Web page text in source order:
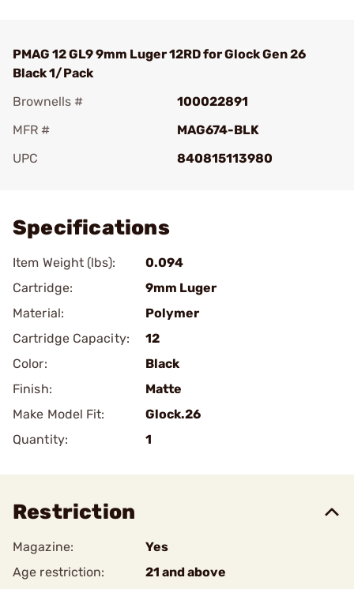
PMAG 12 GL9 9mm Luger 12RD for Glock Gen 26
Black 1/Pack
Brownells #
100022891
MFR #
MAG674-BLK
UPC
840815113980
Specifications
Item Weight (lbs):
0.094
Cartridge:
9mm Luger
Material:
Polymer
Cartridge Capacity:
12
Color:
Black
Finish:
Matte
Make Model Fit:
Glock.26
Quantity:
1
Restriction
Magazine:
Yes
Age restriction:
21 and above